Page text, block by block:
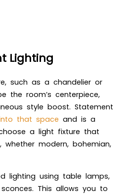
Lighting
such as a chandelier or
the room’s centerpiece,
style boost. Statement
that space and is a
a light fixture that
whether modern, bohemian,
lighting using table lamps,
This allows you to